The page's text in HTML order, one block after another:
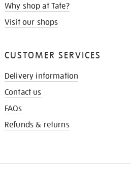
Why shop at Tate?
Visit our shops
CUSTOMER SERVICES
Delivery information
Contact us
FAQs
Refunds & returns